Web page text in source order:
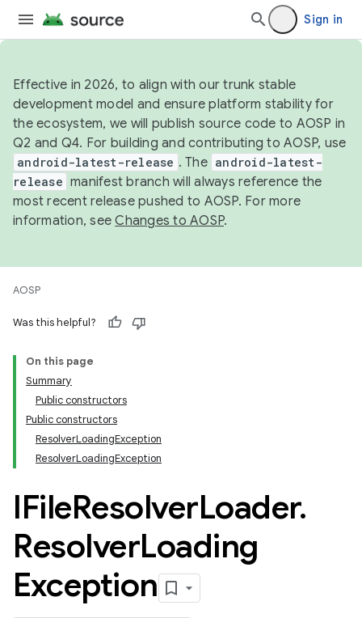
Sign in
Effective in 2026, to align with our trunk stable
development model and ensure platform stability for
the ecosystem, we will publish source code to AOSP in
Q2 and Q4. For building and contributing to AOSP, use
android-latest-release . The android-latest-
release manifest branch will always reference the
most recent release pushed to AOSP. For more
information, seeChanges to AOSP.
AOSP
Was this helpful?
On this page
Summary
Public constructors
Public constructors
ResolverLoadingException
ResolverLoadingException
IFileResolverLoader.
ResolverLoading
Exception